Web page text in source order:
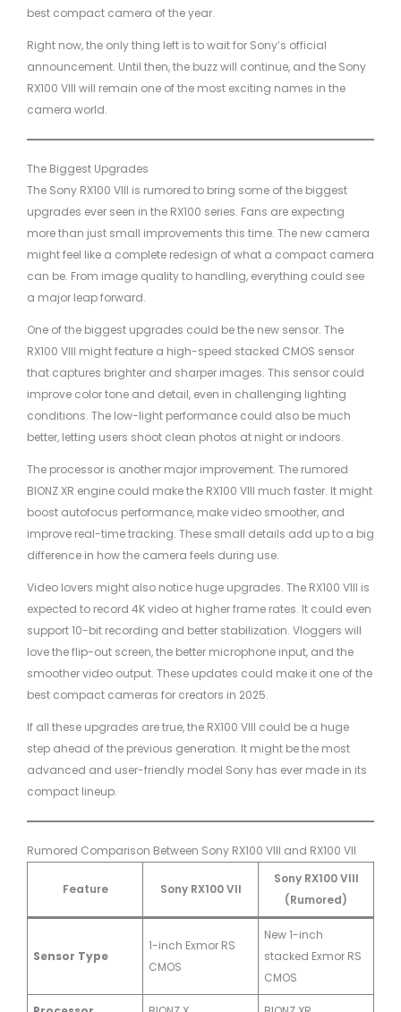
best compact camera of the year.
Right now, the only thing left is to wait for Sony’s official
announcement. Until then, the buzz will continue, and the Sony
RX100 VIII will remain one of the most exciting names in the
camera world.
The Biggest Upgrades
The Sony RX100 VIII is rumored to bring some of the biggest
upgrades ever seen in the RX100 series. Fans are expecting
more than just small improvements this time. The new camera
might feel like a complete redesign of what a compact camera
can be. From image quality to handling, everything could see
a major leap forward.
One of the biggest upgrades could be the new sensor. The
RX100 VIII might feature a high-speed stacked CMOS sensor
that captures brighter and sharper images. This sensor could
improve color tone and detail, even in challenging lighting
conditions. The low-light performance could also be much
better, letting users shoot clean photos at night or indoors.
The processor is another major improvement. The rumored
BIONZ XR engine could make the RX100 VIII much faster. It might
boost autofocus performance, make video smoother, and
improve real-time tracking. These small details add up to a big
difference in how the camera feels during use.
Video lovers might also notice huge upgrades. The RX100 VIII is
expected to record 4K video at higher frame rates. It could even
support 10-bit recording and better stabilization. Vloggers will
love the flip-out screen, the better microphone input, and the
smoother video output. These updates could make it one of the
best compact cameras for creators in 2025.
If all these upgrades are true, the RX100 VIII could be a huge
step ahead of the previous generation. It might be the most
advanced and user-friendly model Sony has ever made in its
compact lineup.
Rumored Comparison Between Sony RX100 VIII and RX100 VII
Feature Sony RX100 VII
Sony RX100 VIII
(Rumored)
Sensor Type
1-inch Exmor RS
CMOS
New 1-inch
stacked Exmor RS
CMOS